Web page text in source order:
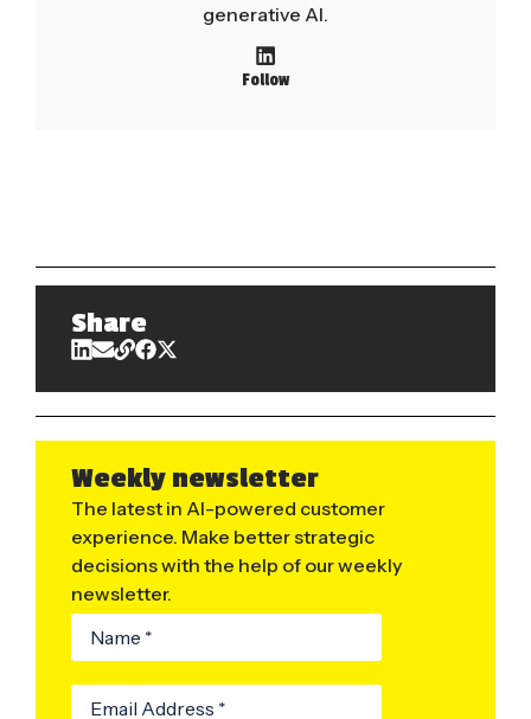
generative AI.
Follow
Share
Weekly newsletter
The latest in AI-powered customer
experience. Make better strategic
decisions with the help of our weekly
newsletter.